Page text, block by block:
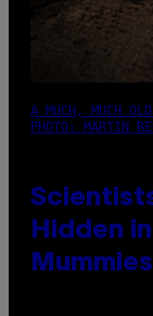
A MUCH, MUCH
PHOTO: MARTIN
Hidden
Mummies